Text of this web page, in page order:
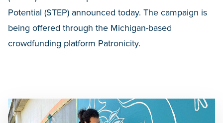
Potential (STEP) announced today. The campaign is
being offered through the Michigan-based
crowdfunding platform Patronicity.